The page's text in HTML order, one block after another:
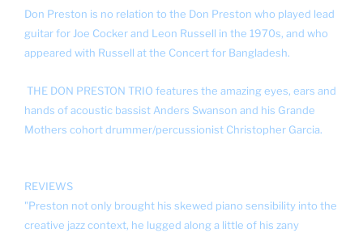
Don Preston is no relation to the Don Preston who played lead
guitar for Joe Cocker and Leon Russell in the 1970s, and who
appeared with Russell at the Concert for Bangladesh.
THE DON PRESTON TRIO features the amazing eyes, ears and
hands of acoustic bassist Anders Swanson and his Grande
Mothers cohort drummer/percussionist Christopher Garcia.
REVIEWS
"Preston not only brought his skewed piano sensibility into the
creative jazz context, he lugged along a little of his zany